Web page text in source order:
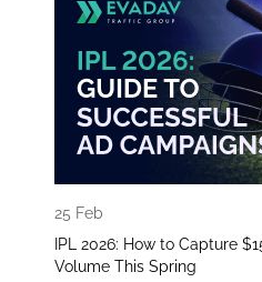
25 Feb
IPL 2026: How to Capture
Volume This Spring​